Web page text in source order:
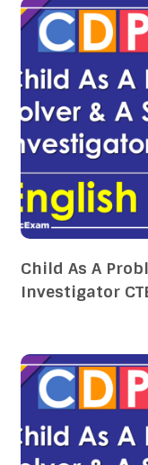
Child As A
Investigator